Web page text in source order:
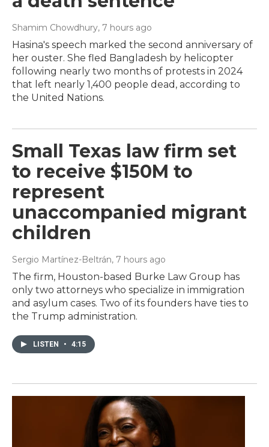
Shamim Chowdhury, 7 hours ago
Hasina's speech marked the second anniversary of
her ouster. She fled Bangladesh by helicopter
following nearly two months of protests in 2024
that left nearly 1,400 people dead, according to
the United Nations.
Small Texas law firm set
to receive $150M to
represent
unaccompanied migrant
children
Sergio Martínez-Beltrán, 7 hours ago
The firm, Houston-based Burke Law Group has
only two attorneys who specialize in immigration
and asylum cases. Two of its founders have ties to
the Trump administration.
LISTEN • 4:15